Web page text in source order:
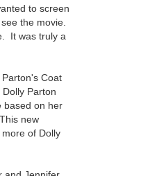
to screen
the movie.
It was truly a
Coat
Parton
based on her
new
of Dolly